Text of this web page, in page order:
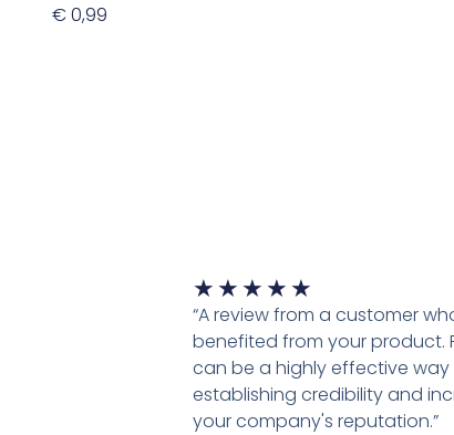
€0,99
★ ★ ★ ★ ★
5
van
5
“A review from a customer
benefited from your product.
can be a highly effective way
establishing credibility and
your company's reputation.”